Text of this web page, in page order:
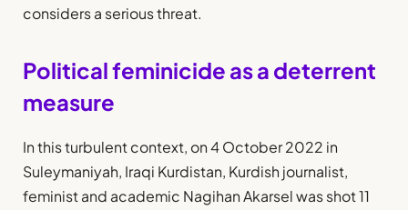
considers a serious threat.
Political feminicide as a deterrent
measure
In this turbulent context, on 4 October 2022 in
Suleymaniyah, Iraqi Kurdistan, Kurdish journalist,
feminist and academic Nagihan Akarsel was shot 11